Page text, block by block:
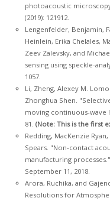
photoacoustic
(2019): 121912.
Lengenfelder, Benjamin,
Heinlein, Erika Chelales,
Zeev Zalevsky, and
sensing using speckle-
1057.
Li, Zheng, Alexey M.
Zhonghua Shen.
moving continuous-wave
81. (Note: This is the first
Redding, MacKenzie
Spears. "Non-contact
manufacturing processes."
September 11, 2018.
Arora, Ruchika, and
Resolutions for